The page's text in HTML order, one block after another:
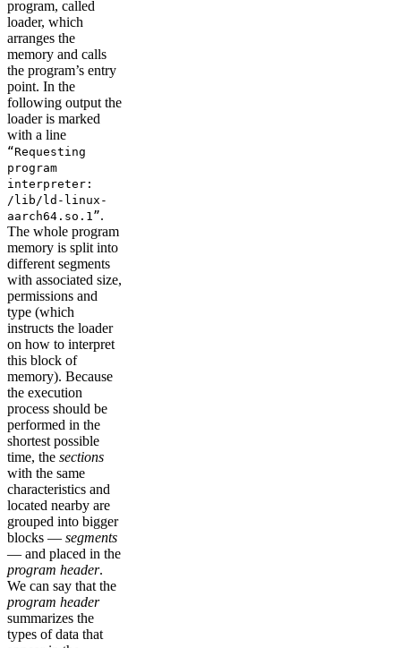
program, called
loader, which
arranges the
memory and calls
the program’s entry
point. In the
following output the
loader is marked
with a line
“Requesting
program
interpreter:
/lib/ld-linux-
aarch64.so.1”.
The whole program
memory is split into
different segments
with associated size,
permissions and
type (which
instructs the loader
on how to interpret
this block of
memory). Because
the execution
process should be
performed in the
shortest possible
time, the sections
with the same
characteristics and
located nearby are
grouped into bigger
blocks — segments
— and placed in the
program header.
We can say that the
program header
summarizes the
types of data that